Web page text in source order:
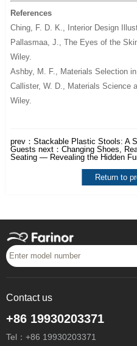
References
Ching, F. D. K., Interior Design
Pallasmaa, J.,The Eyes of the
Wiley.
Ashby, M. F., Materials Selection
Callister, W. D., Materials Science
Wiley.
prev：Stackable Plastic Stools: A
Guests next：Changing Shoes,
Seating — Revealing the Hidden
Return to
Contact us
+86 19930203371
Tel： +86 19930203371